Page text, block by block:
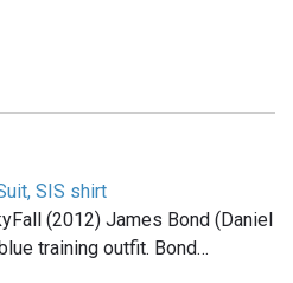
SIS shirt
(2012) James Bond (Daniel
training outfit. Bond…